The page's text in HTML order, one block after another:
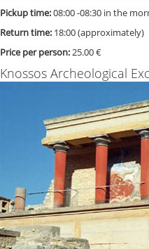
Pickup time:08:00 -08:30 in the
Return time: 18:00 (approximately)
Price per person:25.00 €
Knossos Archeological